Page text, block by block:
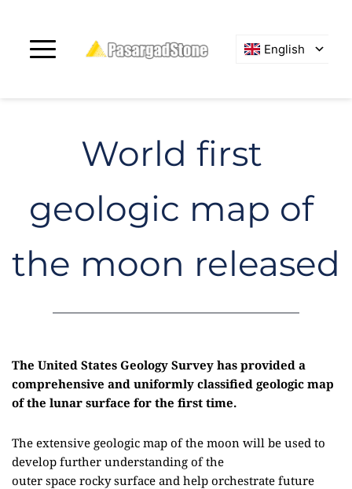
English
World first
geologic map of
the moon released
The United States Geology Survey has provided a
comprehensive and uniformly classified geologic map
of the lunar surface for the first time.
The extensive geologic map of the moon will be used to
develop further understanding of the
outer space rockysurface and help orchestrate future